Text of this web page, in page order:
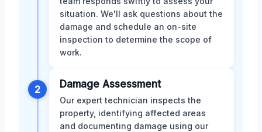
situation. We'll ask questions about the
damage and schedule an on-site
inspection to determine the scope of
work.
2 Damage Assessment
Our expert technician inspects the
property, identifying affected areas
and documenting damage using our